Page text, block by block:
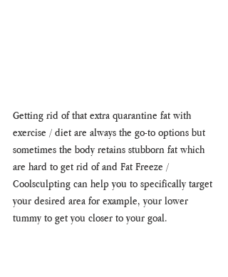
Getting rid of that extra quarantine fat with
exercise / diet are always the go-to options but
sometimes the body retains stubborn fat which
are hard to get rid of and Fat Freeze /
Coolsculpting can help you to specifically target
your desired area for example, your lower
tummy to get you closer to your goal.